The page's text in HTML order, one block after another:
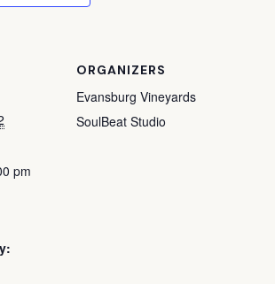
pm
ORGANIZERS
Evansburg Vineyards
SoulBeat Studio